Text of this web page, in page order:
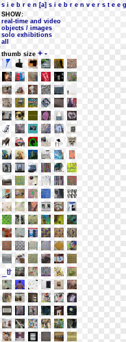
s i e b r e n [a] s i e b r e n v e r s t e e
SHOW:
real-time and video
objects / images
solo exhibitions
all
thumb size + -